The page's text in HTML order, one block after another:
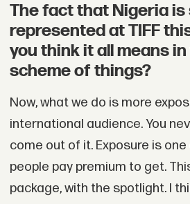
The fact that Nigeria is
represented at TIFF
you think it all means
scheme of things?
Now, what we do is more
international audience. You
come out of it. Exposure is
people pay premium to get.
package, with the spotlight. I